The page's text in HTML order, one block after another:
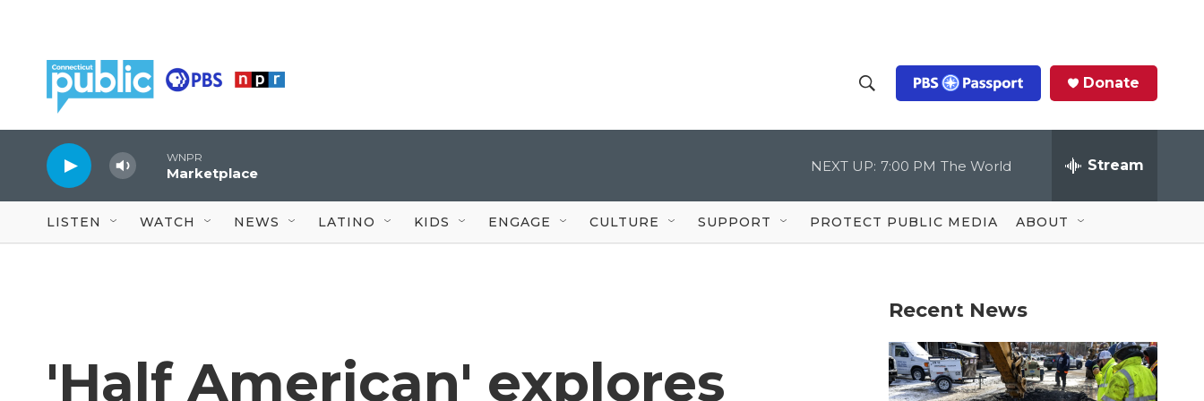
h
o
w
S
c
Q
u
Donate
WNPR
Marketplace NEXT UP: 7:00 PM The World Stream
LISTEN WATCH NEWS LATINO KIDS ENGAGE CULTURE SUPPORT PROTECT PUBLIC MEDIA ABOUT
'Half American' explores
Recent News